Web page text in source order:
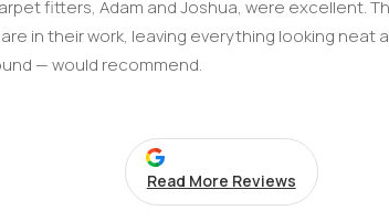
fitters, Adam and Joshua, were excellent.
in their work, leaving everything looking neat
— would recommend.
Read More Reviews